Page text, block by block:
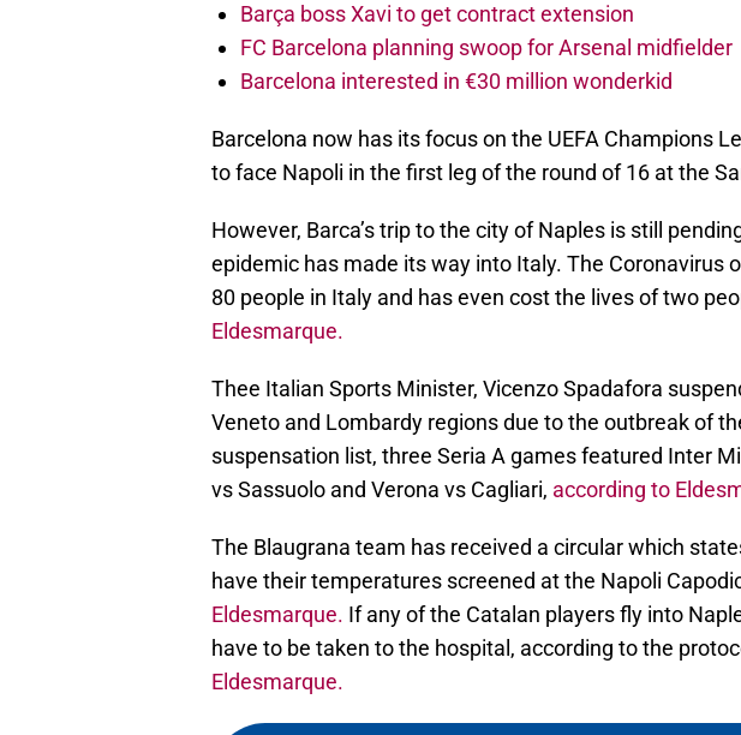
Barça boss Xavi to get contract extension
FC Barcelona planning swoop for Arsenal midfielder
Barcelona interested in €30 million wonderkid
Barcelona now has its focus on the UEFA Champions
to face Napoli in the first leg of the round of 16 at the
However, Barca’s trip to the city of Naples is still
epidemic has made its way into Italy. The Coronavirus
80 people in Italy and has even cost the lives of two
Eldesmarque.
Thee Italian Sports Minister, Vicenzo Spadafora
Veneto and Lombardy regions due to the outbreak of
suspensation list, three Seria A games featured Inter
vs Sassuolo and Verona vs Cagliari, according to
The Blaugrana team has received a circular which
have their temperatures screened at the Napoli
Eldesmarque. If any of the Catalan players fly into
have to be taken to the hospital, according to the
Eldesmarque.